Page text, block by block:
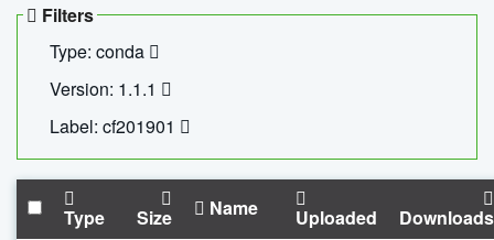
Filters
Type: conda
Version: 1.1.1
Label: cf201901
Type Size Name Uploaded Downloads